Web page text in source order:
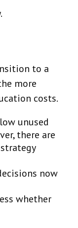
to a
more
costs.
unused
there are
now
whether